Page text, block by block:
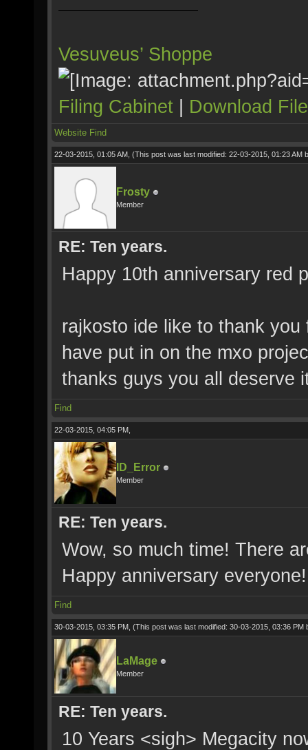
Vesuveus’ Shoppe
Filing Cabinet | Download
Website Find
22-03-2015, 01:05 AM, (This post was last modified: 22-03-2015, 01:23 AM
Frosty
Member
RE: Ten years.
Happy 10th anniversary red
rajkosto ide like to thank
have put in on the mxo
thanks guys you all deserve
Find
22-03-2015, 04:05 PM,
ID_Error
Member
RE: Ten years.
Wow, so much time! There
Happy anniversary everyone!
Find
30-03-2015, 03:35 PM, (This post was last modified: 30-03-2015, 03:36 PM
LaMage
Member
RE: Ten years.
10 Years <sigh> Megacity